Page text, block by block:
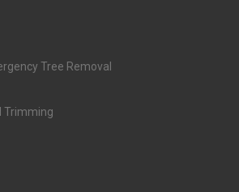
Tree Removal
Trimming